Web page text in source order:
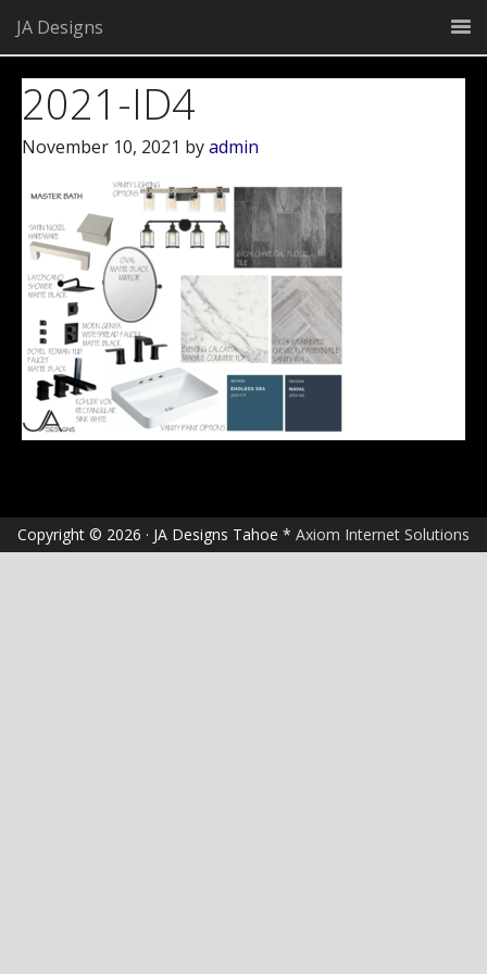
JA Designs
2021-ID4
November 10, 2021 byadmin
Copyright © 2026 · JA Designs Tahoe * Axiom Internet Solutions